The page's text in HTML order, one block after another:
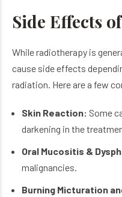
Side Effects
While radiotherapy is
cause side effects
radiation. Here are a few
Skin Reaction: Some
darkening in the
Oral Mucositis &
malignancies.
Burning Micturation